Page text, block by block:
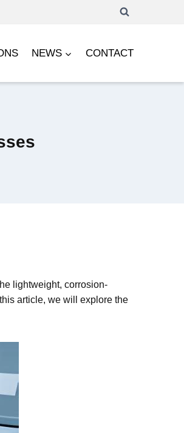
NEWS CONTACT
lightweight, corrosion-
article, we will explore the